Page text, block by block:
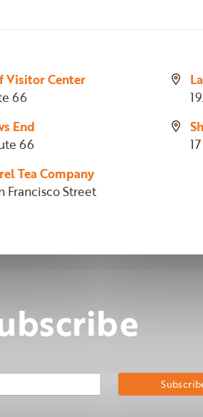
Visitor Center
66
End
66
Tea Company
Francisco Street